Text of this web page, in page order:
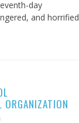
day
and horrified
ORGANIZATION